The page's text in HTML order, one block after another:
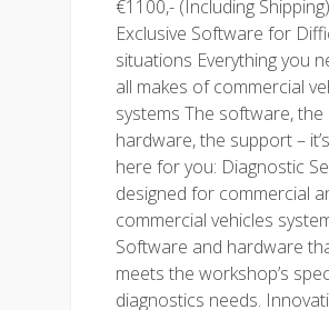
€1100,- (Including Shipping)
Exclusive Software for
situations Everything you
all makes of commercial
systems The software, the
hardware, the support –
here for you: Diagnostic
designed for commercial
commercial vehicles
Software and hardware
meets the workshop’s
diagnostics needs.